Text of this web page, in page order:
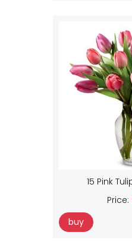
15 Pink
Price:
buy